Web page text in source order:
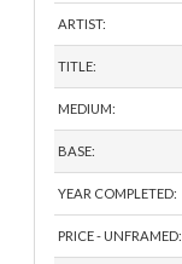
ARTIST:
TITLE:
MEDIUM:
BASE:
YEAR COMPLETED:
PRICE - UNFRAMED: